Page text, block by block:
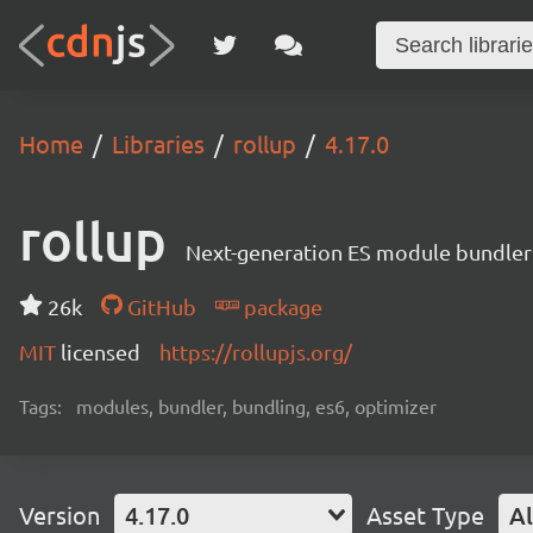
Home Libraries rollup 4.17.0
rollup Next-generation ES module bundler
26k GitHub
package
MIT licensed https://rollupjs.org/
Tags: modules, bundler, bundling, es6, optimizer
Version 4.17.0 Asset Type